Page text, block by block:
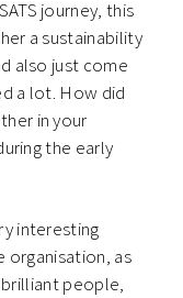
journey, this
a sustainability
also just come
a lot. How did
in your
the early
interesting
organisation, as
brilliant people,